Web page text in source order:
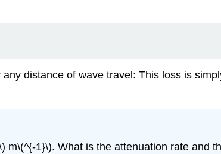
distance of wave travel: This loss is
1}\). What is the attenuation rate and